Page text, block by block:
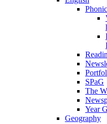
SPaG
The
Year
Geography